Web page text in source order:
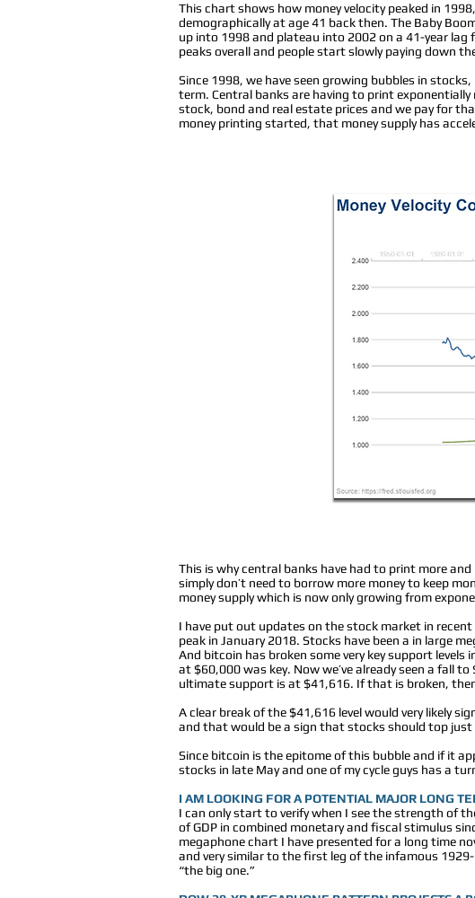
This chart shows how money velocity peaked in
demographically at age 41 back then. The Baby
up into 1998 and plateau into 2002 on a 41-year
peaks overall and people start slowly paying down
Since 1998, we have seen growing bubbles in
term. Central banks are having to print
stock, bond and real estate prices and we pay for
money printing started, that money supply has
This is why central banks have had to print more
simply don’t need to borrow more money to keep
money supply which is now only growing from
I have put out updates on the stock market in
peak in January 2018. Stocks have been a in large
And bitcoin has broken some very key support
at $60,000 was key. Now we’ve already seen a fall
ultimate support is at $41,616. If that is broken,
A clear break of the $41,616 level would very likely
and that would be a sign that stocks should top just
Since bitcoin is the epitome of this bubble and if it
stocks in late May and one of my cycle guys has a
I AM LOOKING FOR A POTENTIAL MAJOR LONG
I can only start to verify when I see the strength of
of GDP in combined monetary and fiscal stimulus
megaphone chart I have presented for a long time
and very similar to the first leg of the infamous
“the big one.”